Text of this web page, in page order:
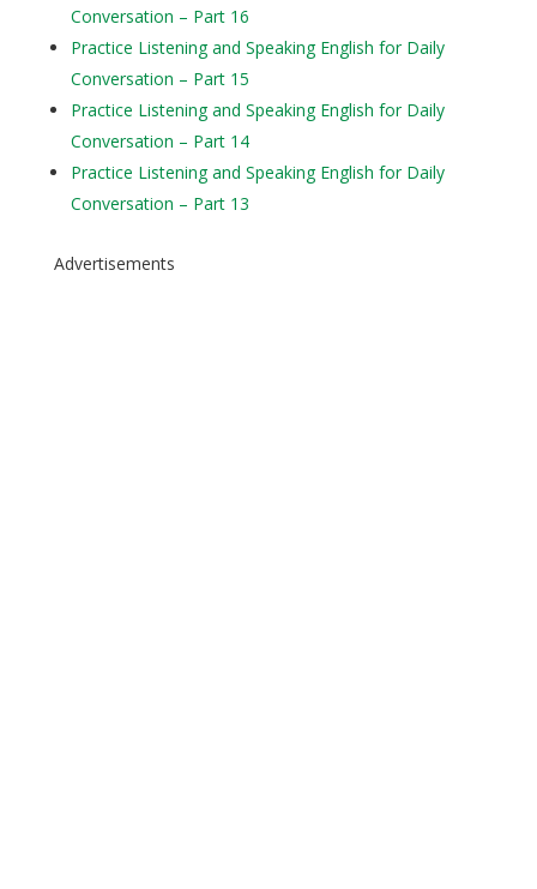
Conversation – Part 16
Practice Listening and Speaking English for Daily
Conversation – Part 15
Practice Listening and Speaking English for Daily
Conversation – Part 14
Practice Listening and Speaking English for Daily
Conversation – Part 13
Advertisements